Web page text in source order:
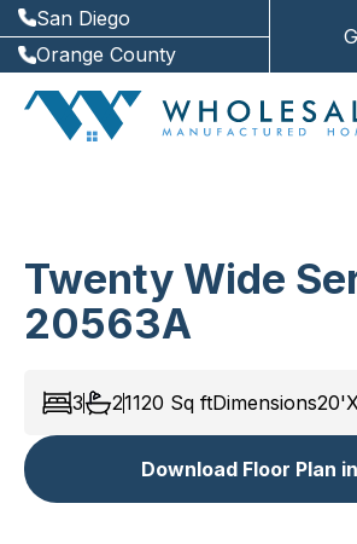
San Diego
Orange County
Twenty Wide
20563A
3 21120 Sq ftDimensions
Download Floor Plan